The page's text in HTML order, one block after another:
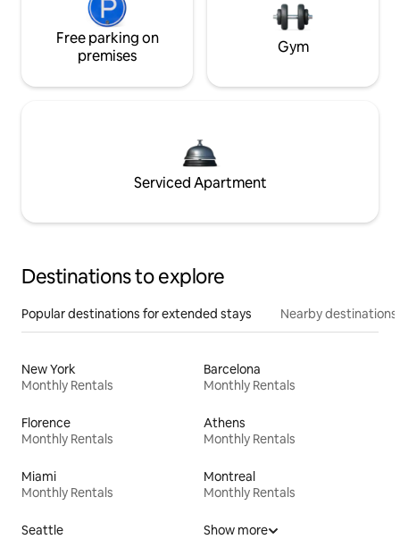
Free parking on
premises
Gym
Serviced Apartment
Destinations to explore
Popular destinations for extended stays Nearby destinations
New York
Monthly Rentals
Barcelona
Monthly Rentals
Florence
Monthly Rentals
Athens
Monthly Rentals
Miami
Monthly Rentals
Montreal
Monthly Rentals
Seattle
Show more